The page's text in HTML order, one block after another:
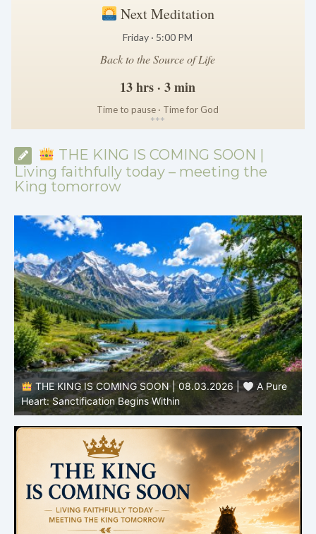
Next Meditation
Friday · 5:00 PM
Back to the Source of Life
13 hrs · 3 min
Time to pause · Time for God
***
THE KING IS COMING SOON |
Living faithfully today – meeting the
King tomorrow
THE KING IS COMING SOON | 08.03.2026 |
A Pure
Heart: Sanctification Begins Within